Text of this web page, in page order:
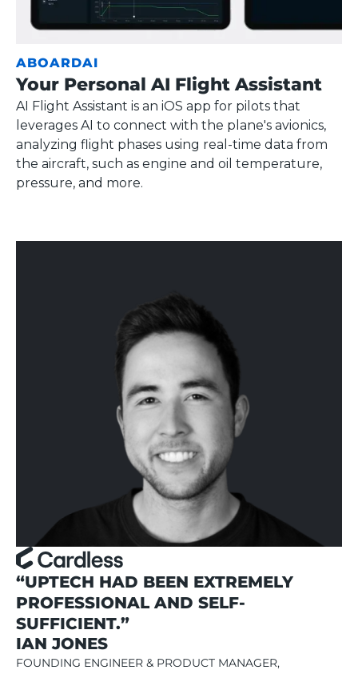
ABOARDAI
Your Personal AI Flight Assistant
AI Flight Assistant is an iOS app for pilots that
leverages AI to connect with the plane's avionics,
analyzing flight phases using real-time data from
the aircraft, such as engine and oil temperature,
pressure, and more.
“UPTECH HAD BEEN EXTREMELY
PROFESSIONAL AND SELF-
SUFFICIENT.”
IAN JONES
FOUNDING ENGINEER & PRODUCT MANAGER,